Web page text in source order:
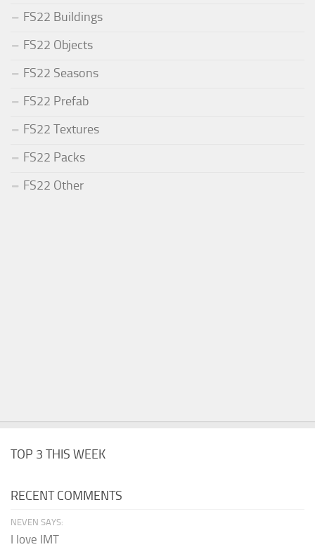
FS22 Buildings
FS22 Objects
FS22 Seasons
FS22 Prefab
FS22 Textures
FS22 Packs
FS22 Other
TOP 3 THIS WEEK
RECENT COMMENTS
NEVEN SAYS:
I love IMT